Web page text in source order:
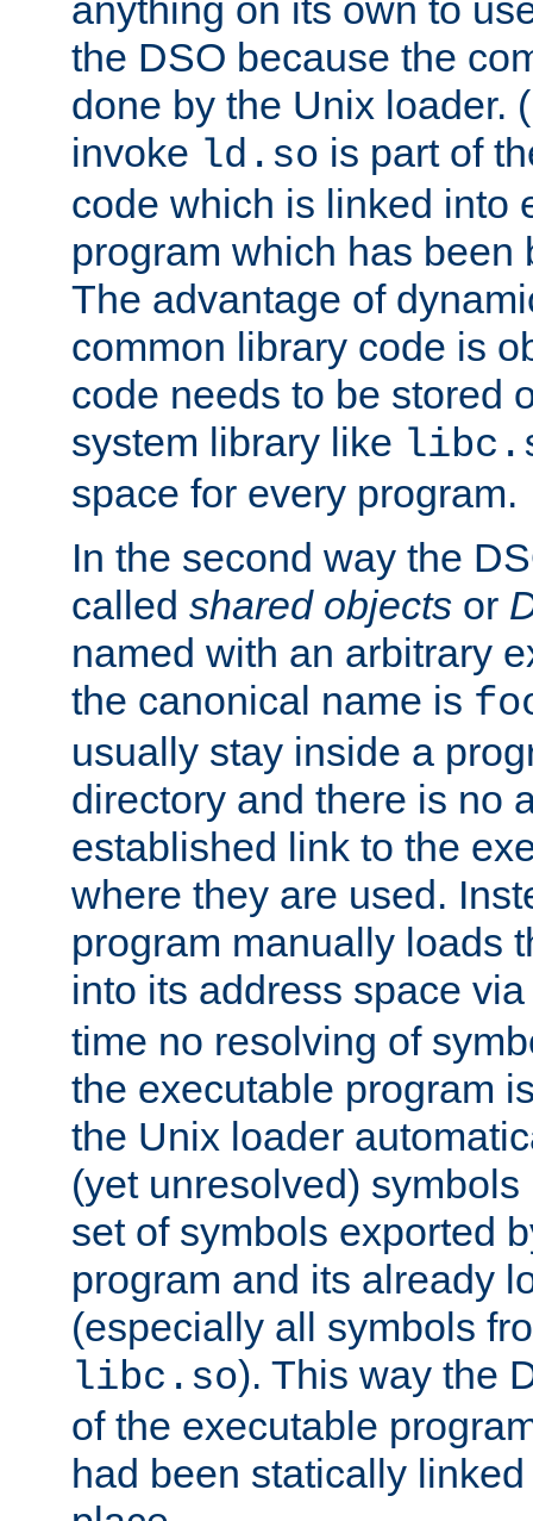
anything on its own to
the DSO because the
done by the Unix loader.
invoke ld.so is part of
code which is linked into
program which has been
The advantage of
common library code is
code needs to be stored
system library like
space for every program.
In the second way the
called shared objects or
named with an arbitrary
the canonical name is
usually stay inside a
directory and there is no
established link to the
where they are used.
program manually loads
into its address space
time no resolving of
the executable program
the Unix loader
(yet unresolved)
set of symbols exported
program and its already
(especially all symbols
libc.so). This way the
of the executable
had been statically